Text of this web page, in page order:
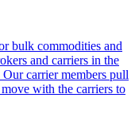
bulk commodities and
and carriers in the
carrier members pull
with the carriers to